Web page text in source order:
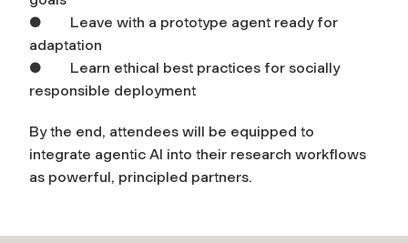
● Leave with a prototype agent ready for
adaptation
● Learn ethical best practices for socially
responsible deployment
By the end, attendees will be equipped to
integrate agentic AI into their research workflows
as powerful, principled partners.